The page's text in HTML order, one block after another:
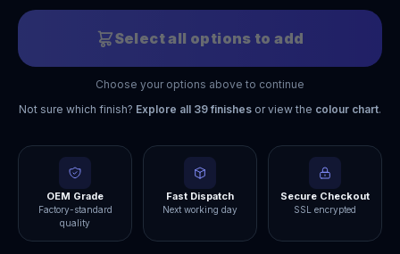
Select all options to add
Choose your options above to continue
Not sure which finish? Explore all 39finishes or view the colour chart.
OEM Grade
Factory-standard
quality
Fast Dispatch
Next working day
Secure Checkout
SSL encrypted